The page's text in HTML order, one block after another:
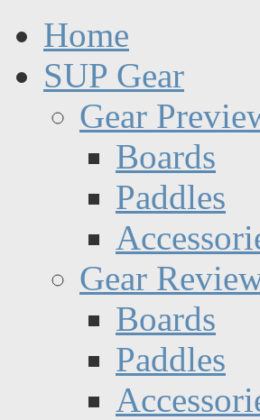
Home
SUP Gear
Gear
Boards
Paddles
Gear
Boards
Paddles